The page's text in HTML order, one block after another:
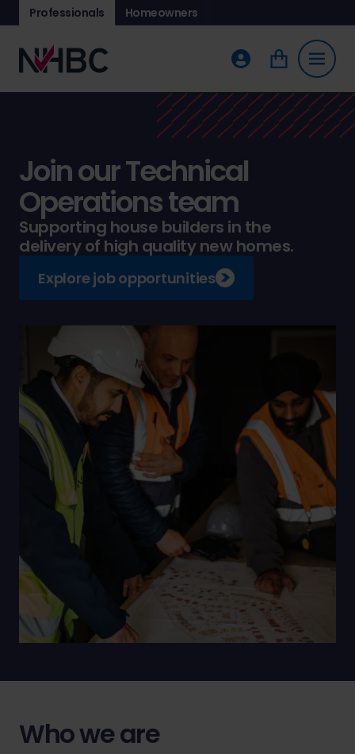
Professionals Homeowners
Join our Technical
Operations team
Supporting house builders in the
delivery of high quality new homes.
Explore job opportunities
Who we are